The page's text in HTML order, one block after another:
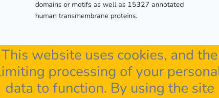
domains or motifs as well as 15327 annotated
human transmembrane proteins.
This website uses cookies, and the
processing of your
data to function. By using the site